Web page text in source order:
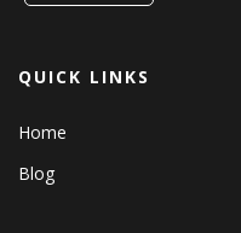
QUICK LINKS
Home
Blog